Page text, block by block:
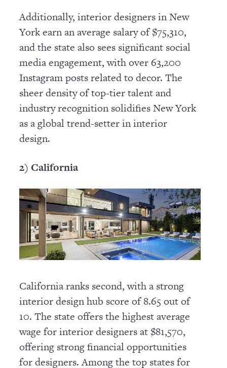
Additionally, interior designers in New
York earn an average salary of $75,310,
and the state also sees significant social
media engagement, with over 63,200
Instagram posts related to decor. The
sheer density of top-tier talent and
industry recognition solidifies New York
as a global trend-setter in interior
design.
2) California
California ranks second, with a strong
interior design hub score of 8.65 out of
10. The state offers the highest average
wage for interior designers at $81,570,
offering strong financial opportunities
for designers. Among the top states for